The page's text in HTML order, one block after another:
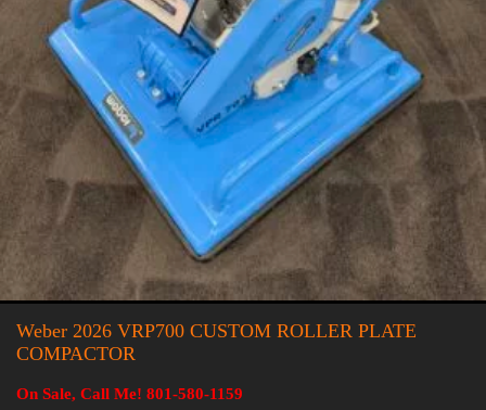
Weber 2026 VRP700 CUSTOM ROLLER PLATE
COMPACTOR
On Sale, Call Me! 801-580-1159